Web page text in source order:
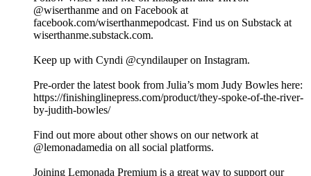
@wiserthanme and on Facebook at
facebook.com/wiserthanmepodcast. Find us on Substack at
wiserthanme.substack.com.
Keep up with Cyndi @cyndilauper on Instagram.
Pre-order the latest book from Julia’s mom Judy Bowles here:
https://finishinglinepress.com/product/they-spoke-of-the-river-
by-judith-bowles/
Find out more about other shows on our network at
@lemonadamedia on all social platforms.
Joining Lemonada Premium is a great way to support our